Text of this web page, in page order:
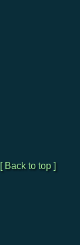
[ Back to top ]